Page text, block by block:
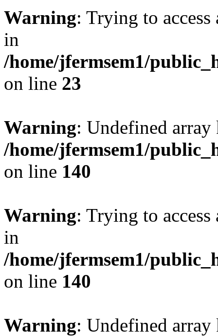
Warning: Trying to
in
/home/jfermsem1/
on line 23
Warning: Undefined
/home/jfermsem1/
on line 140
Warning: Trying to
in
/home/jfermsem1/
on line 140
Warning: Undefined